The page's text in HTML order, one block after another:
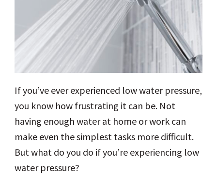
If you’ve ever experienced low water pressure,
you know how frustrating it can be. Not
having enough water at home or work can
make even the simplest tasks more difficult.
But what do you do if you’re experiencing low
water pressure?